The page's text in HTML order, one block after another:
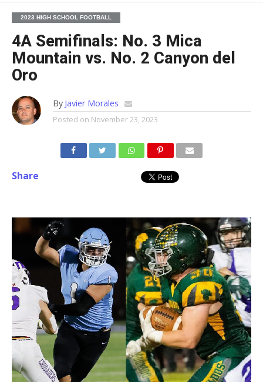
2023 HIGH SCHOOL FOOTBALL
4A Semifinals: No. 3 Mica
Mountain vs. No. 2 Canyon del
Oro
By Javier Morales
Posted on November 23, 2023
Share